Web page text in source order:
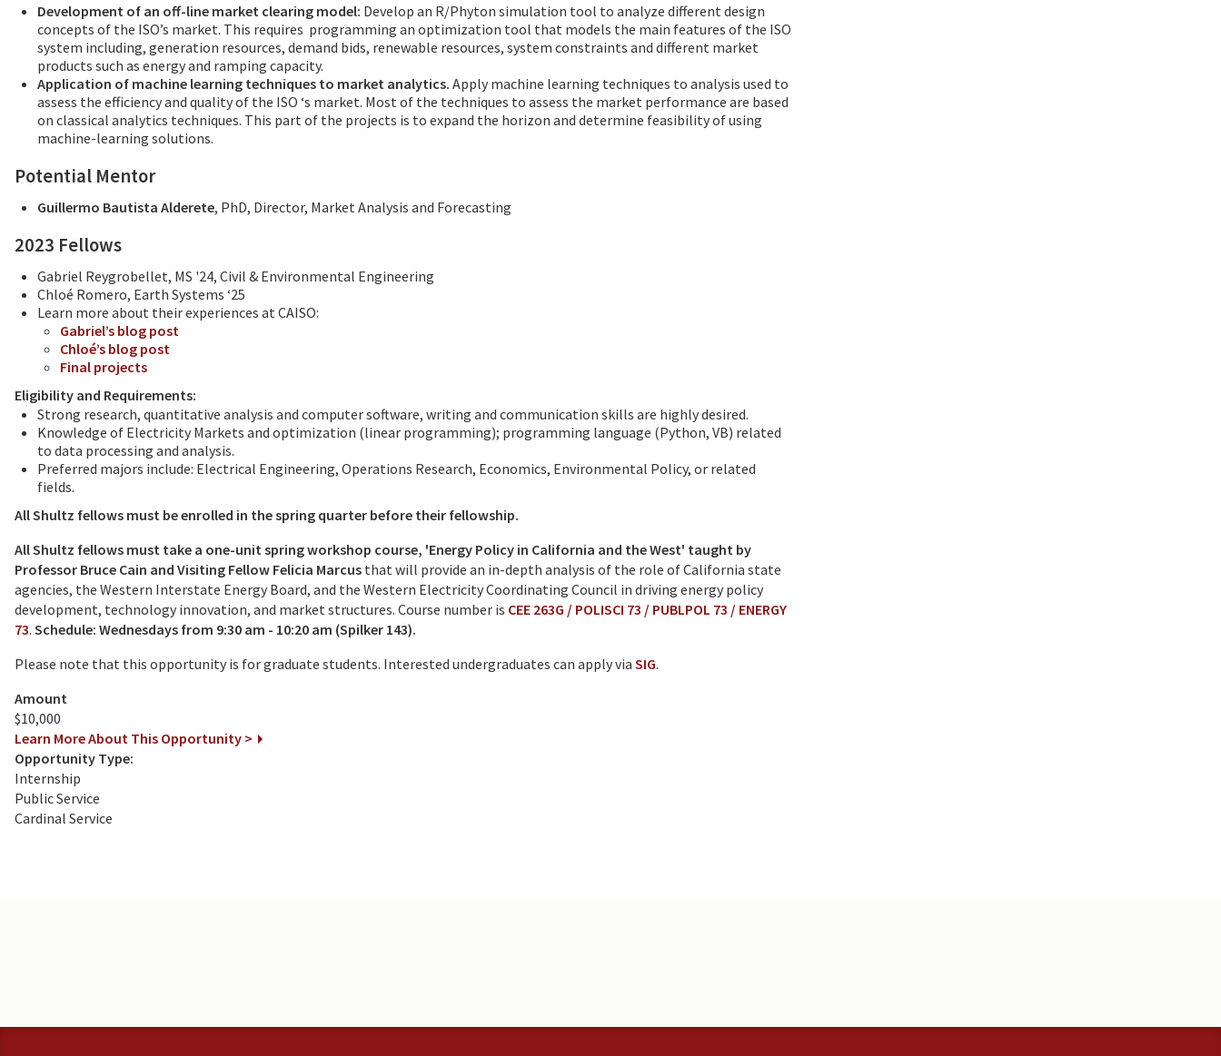
Development of an off-line market clearing model: Develop an R/Phyton simulation tool to analyze different design
concepts of the ISO’s market. This requires programming an optimization tool that models the main features of the ISO
system including, generation resources, demand bids, renewable resources, system constraints and different market
products such as energy and ramping capacity.
Application of machine learning techniques to market analytics. Apply machine learning techniques to analysis used to
assess the efficiency and quality of the ISO ‘s market. Most of the techniques to assess the market performance are based
on classical analytics techniques. This part of the projects is to expand the horizon and determine feasibility of using
machine-learning solutions.
Potential Mentor
Guillermo Bautista Alderete, PhD, Director, Market Analysis and Forecasting
2023 Fellows
Gabriel Reygrobellet, MS '24, Civil & Environmental Engineering
Chloé Romero, Earth Systems ‘25
Learn more about their experiences at CAISO:
Gabriel’s blog post
Chloé’s blog post
Final projects
Eligibility and Requirements:
Strong research, quantitative analysis and computer software, writing and communication skills are highly desired.
Knowledge of Electricity Markets and optimization (linear programming); programming language (Python, VB) related
to data processing and analysis.
Preferred majors include: Electrical Engineering, Operations Research, Economics, Environmental Policy, or related
fields.
All Shultz fellows must be enrolled in the spring quarter before their fellowship.
All Shultz fellows must take a one-unit spring workshop course, 'Energy Policy in California and the West' taught by
Professor Bruce Cain and Visiting Fellow Felicia Marcus that will provide an in-depth analysis of the role of California state
agencies, the Western Interstate Energy Board, and the Western Electricity Coordinating Council in driving energy policy
development, technology innovation, and market structures. Course number is CEE 263G / POLISCI 73 / PUBLPOL 73 / ENERGY
73. Schedule: Wednesdays from 9:30 am - 10:20 am (Spilker 143).
Please note that this opportunity is for graduate students. Interested undergraduates can apply via SIG.
Amount
$10,000
Learn More About This Opportunity >
Opportunity Type:
Internship
Public Service
Cardinal Service